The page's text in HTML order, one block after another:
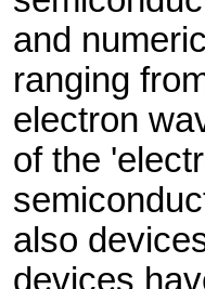
and
ranging
electron
of the
also
devices